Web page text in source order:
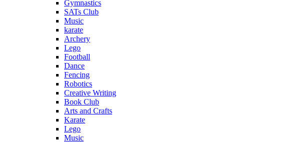
Gymnastics
SATs Club
Music
karate
Archery
Lego
Football
Dance
Fencing
Robotics
Creative Writing
Book Club
Arts and Crafts
Karate
Lego
Music